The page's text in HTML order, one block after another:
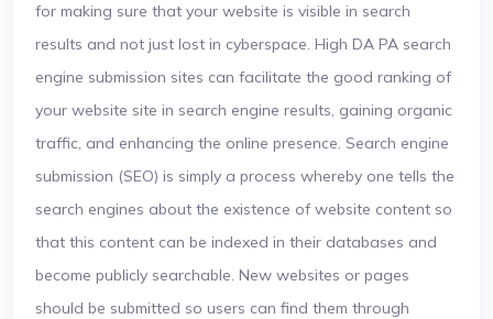
for making sure that your website is visible in search
results and not just lost in cyberspace. High DA PA search
engine submission sites can facilitate the good ranking of
your website site in search engine results, gaining organic
traffic, and enhancing the online presence. Search engine
submission (SEO) is simply a process whereby one tells the
search engines about the existence of website content so
that this content can be indexed in their databases and
become publicly searchable. New websites or pages
should be submitted so users can find them through